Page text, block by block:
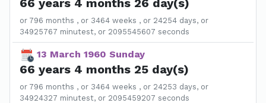
66 years 4 months 26 day(s)
or 796 months , or 3464 weeks , or 24254 days, or
34925767 minutest, or 2095545607 seconds
13 March 1960 Sunday
66 years 4 months 25 day(s)
or 796 months , or 3464 weeks , or 24253 days, or
34924327 minutest, or 2095459207 seconds